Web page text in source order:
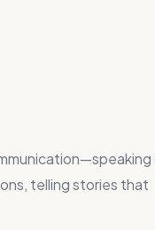
telling stories that